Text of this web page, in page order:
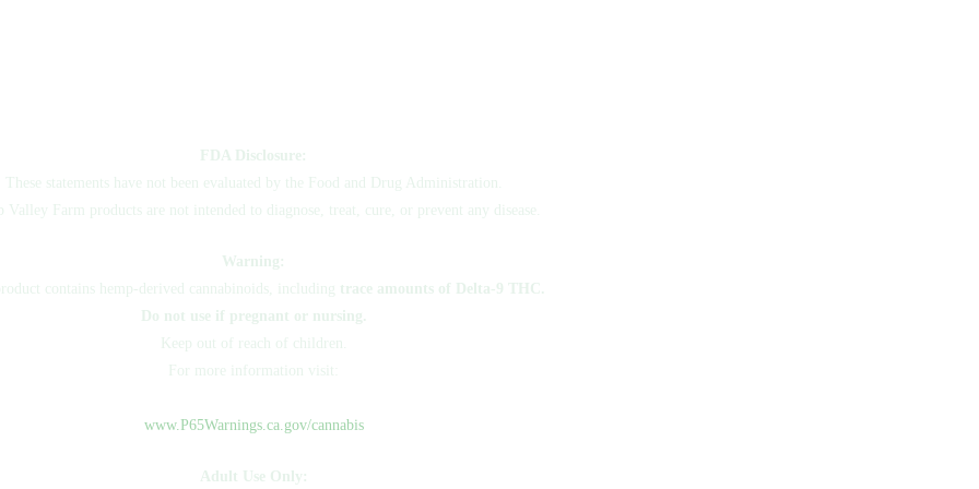
FDA Disclosure:
These statements have not been evaluated by the Food and Drug Administration.
Valley Farm products are not intended to diagnose, treat, cure, or prevent any disease.
Warning:
contains hemp-derived cannabinoids, including trace amounts of Delta-9 THC.
Do not use if pregnant or nursing.
Keep out of reach of children.
For more information visit:
www.P65Warnings.ca.gov/cannabis
Adult Use Only: